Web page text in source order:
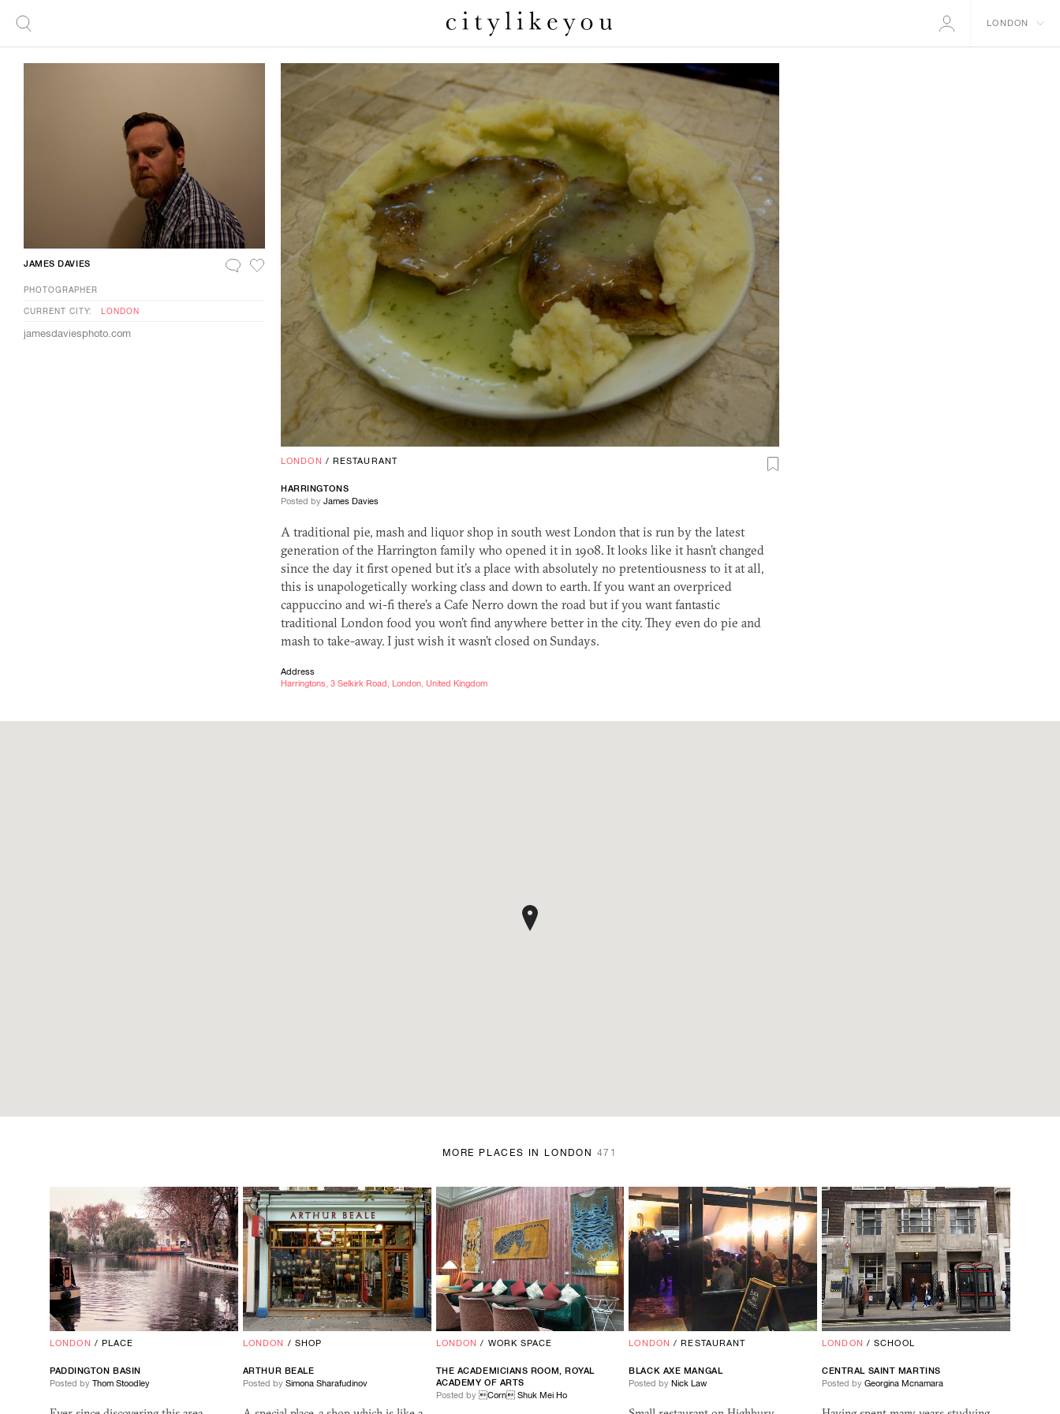
LONDON
LONDON / RESTAURANT
HARRINGTONS
Posted by James Davies
A traditional pie, mash and liquor shop in south west London that is run by the latest
generation of the Harrington family who opened it in 1908. It looks like it hasn’t changed
since the day it first opened but it’s a place with absolutely no pretentiousness to it at all,
this is unapologetically working class and down to earth. If you want an overpriced
cappuccino and wi-fi there’s a Cafe Nerro down the road but if you want fantastic
traditional London food you won’t find anywhere better in the city. They even do pie and
mash to take-away. I just wish it wasn’t closed on Sundays.
Address
Harringtons, 3 Selkirk Road, London, United Kingdom
JAMES DAVIES
PHOTOGRAPHER
CURRENT CITY: LONDON
jamesdaviesphoto.com
MORE PLACES IN LONDON 471
LONDON / PLACE
PADDINGTON BASIN
Posted by Thom Stoodley
LONDON / SHOP
ARTHUR BEALE
Posted by Simona Sharafudinov
LONDON / WORK SPACE
THE ACADEMICIANS ROOM, ROYAL
ACADEMY OF ARTS
Posted by Corn Shuk Mei Ho
LONDON / RESTAURANT
BLACK AXE MANGAL
Posted by Nick Law
LONDON /SCHOOL
CENTRAL SAINT MARTINS
Posted byGeorgina Mcnamara